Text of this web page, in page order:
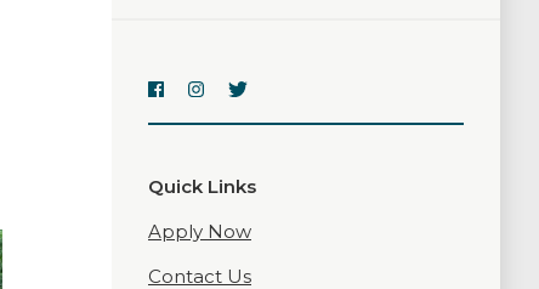
Quick Links
Apply Now
Contact Us